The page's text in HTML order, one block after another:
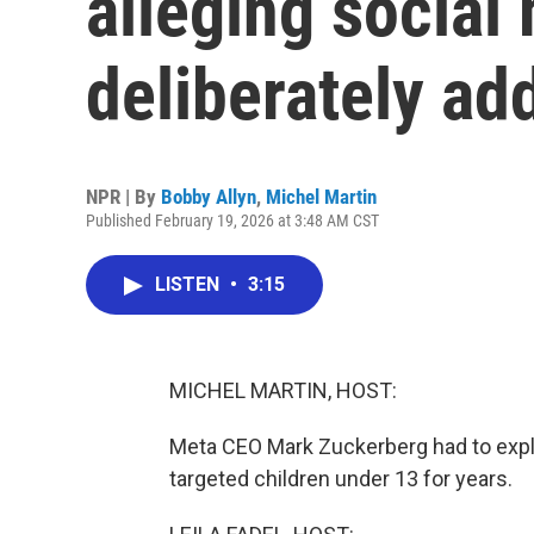
deliberately
NPR | By Bobby Allyn, Michel Martin
Published February 19, 2026 at 3:48 AM CST
LISTEN • 3:15
MICHEL MARTIN, HOST:
Meta CEO Mark Zuckerberg had to
targeted children under 13 for years.